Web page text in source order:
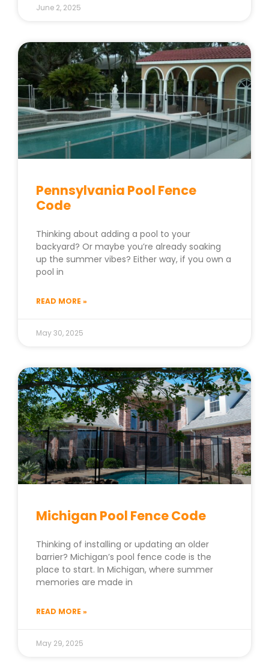
June 2, 2025
Pennsylvania Pool Fence
Code
Thinking about adding a pool to your
backyard? Or maybe you’re already soaking
up the summer vibes? Either way, if you own a
pool in
READ MORE »
May 30, 2025
Michigan Pool Fence Code
Thinking of installing or updating an older
barrier? Michigan’s pool fence code is the
place to start. In Michigan, where summer
memories are made in
READ MORE »
May 29, 2025